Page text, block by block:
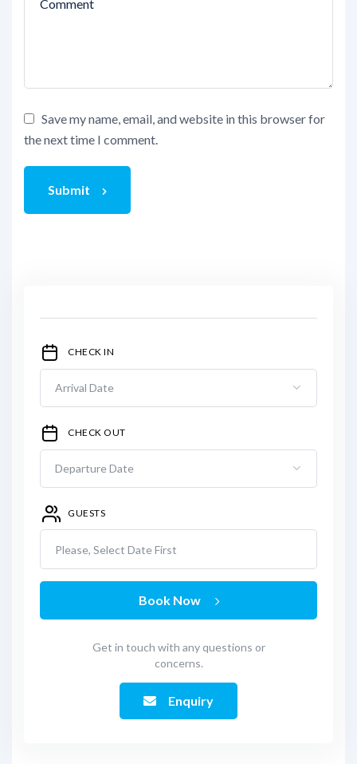
Save my name, email, and website in this browser for
the next time I comment.
Submit
CHECK IN
CHECK OUT
GUESTS
Please, Select Date First
Book Now
Get in touch with any questions or
concerns.
Enquiry